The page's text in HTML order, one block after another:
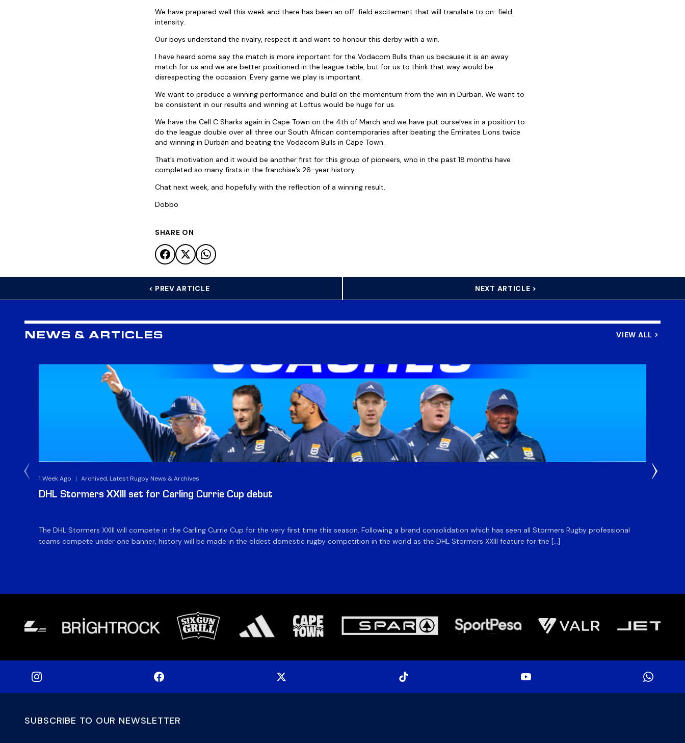
We have prepared well this week and there has been an off-field excitement that will translate to on-field
intensity.
Our boys understand the rivalry, respect it and want to honour this derby with a win.
I have heard some say the match is more important for the Vodacom Bulls than us because it is an away
match for us and we are better positioned in the league table, but for us to think that way would be
disrespecting the occasion. Every game we play is important.
We want to produce a winning performance and build on the momentum from the win in Durban. We want to
be consistent in our results and winning at Loftus would be huge for us.
We have the Cell C Sharks again in Cape Town on the 4th of March and we have put ourselves in a position to
do the league double over all three our South African contemporaries after beating the Emirates Lions twice
and winning in Durban and beating the Vodacom Bulls in Cape Town.
That’s motivation and it would be another first for this group of pioneers, who in the past 18 months have
completed so many firsts in the franchise’s 26-year history.
Chat next week, and hopefully with the reflection of a winning result.
Dobbo
SHARE ON
< PREV ARTICLE NEXT ARTICLE >
NEWS & ARTICLES VIEW ALL
1 Week Ago | Archived, Latest Rugby News & Archives
DHL Stormers XXIII set for Carling Currie Cup debut
The DHL Stormers XXIII will compete in the Carling Currie Cup for the very first time this season. Following a brand consolidation which has seen all Stormers Rugby professional
teams compete under one banner, history will be made in the oldest domestic rugby competition in the world as the DHL Stormers XXIII feature for the […]
SUBSCRIBE TO OUR NEWSLETTER